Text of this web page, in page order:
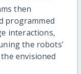
then
programmed
interactions,
the robots’
envisioned